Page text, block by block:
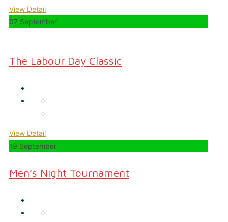
View Detail
07 September
The Labour Day Classic
View Detail
19 September
Men’s Night Tournament